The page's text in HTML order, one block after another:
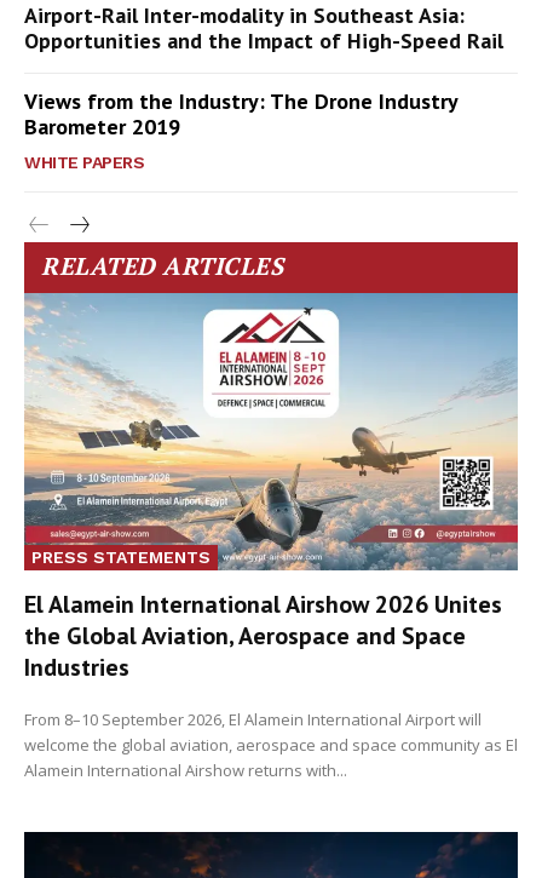
Airport-Rail Inter-modality in Southeast Asia:
Opportunities and the Impact of High-Speed Rail
Views from the Industry: The Drone Industry
Barometer 2019
WHITE PAPERS
RELATED ARTICLES
PRESS STATEMENTS
El Alamein International Airshow 2026 Unites
the Global Aviation, Aerospace and Space
Industries
From 8–10 September 2026, El Alamein International Airport will
welcome the global aviation, aerospace and space community as El
Alamein International Airshow returns with...